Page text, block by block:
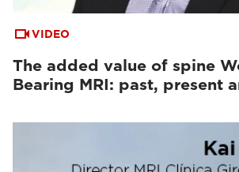
VIDEO
The added value of spine
Bearing MRI: past, present